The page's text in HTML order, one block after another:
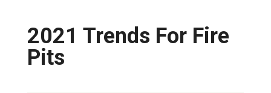
2021 Trends For Fire
Pits